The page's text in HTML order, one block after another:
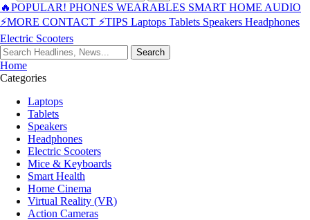
🔥POPULAR! PHONES WEARABLES SMART HOME AUDIO
⚡MORE CONTACT ⚡TIPS Laptops Tablets Speakers Headphones
Electric Scooters
Search
Home
Categories
Laptops
Tablets
Speakers
Headphones
Electric Scooters
Mice & Keyboards
Smart Health
Home Cinema
Virtual Reality (VR)
Action Cameras